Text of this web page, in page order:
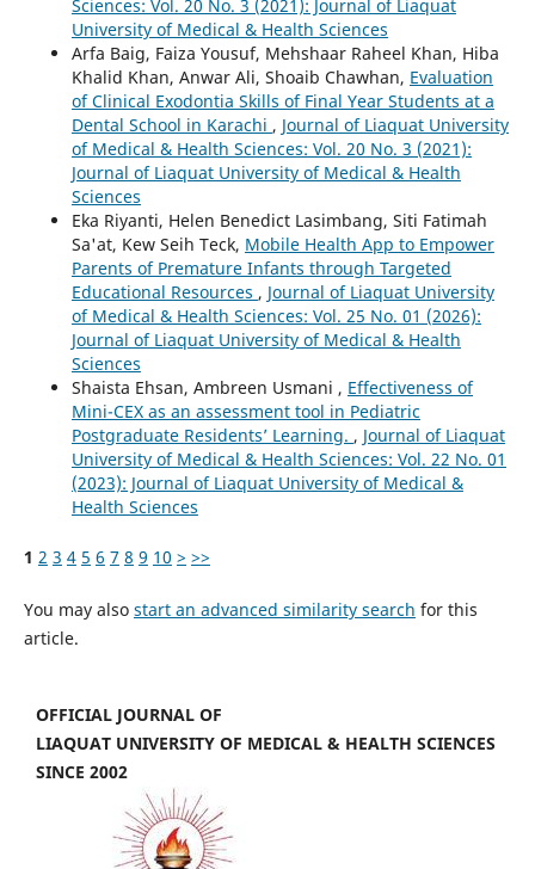
Sciences: Vol. 20 No. 3 (2021): Journal of Liaquat
University of Medical & Health Sciences
Arfa Baig, Faiza Yousuf, Mehshaar Raheel Khan, Hiba
Khalid Khan, Anwar Ali, Shoaib Chawhan, Evaluation
of Clinical Exodontia Skills of Final Year Students at a
Dental School in Karachi , Journal of Liaquat University
of Medical & Health Sciences: Vol. 20 No. 3 (2021):
Journal of Liaquat University of Medical & Health
Sciences
Eka Riyanti, Helen Benedict Lasimbang, Siti Fatimah
Sa'at, Kew Seih Teck, Mobile Health App to Empower
Parents of Premature Infants through Targeted
Educational Resources , Journal of Liaquat University
of Medical & Health Sciences: Vol. 25 No. 01 (2026):
Journal of Liaquat University of Medical & Health
Sciences
Shaista Ehsan, Ambreen Usmani , Effectiveness of
Mini-CEX as an assessment tool in Pediatric
Postgraduate Residents’ Learning. , Journal of Liaquat
University of Medical & Health Sciences: Vol. 22 No. 01
(2023): Journal of Liaquat University of Medical &
Health Sciences
1 2 3 4 5 6 7 8 9 10 > >>
You may also start an advanced similarity search for this
article.
OFFICIAL JOURNAL OF
LIAQUAT UNIVERSITY OF MEDICAL & HEALTH SCIENCES
SINCE 2002